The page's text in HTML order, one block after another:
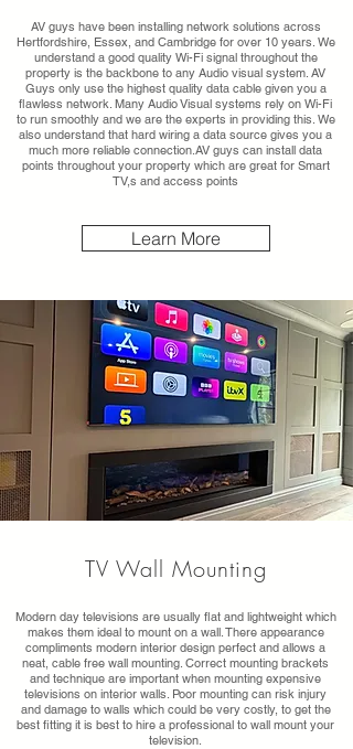
AV guys have been installing network solutions across
Hertfordshire, Essex, and Cambridge for over 10 years. We
understand a good quality Wi-Fi signal throughout the
property is the backbone to any Audio visual system. AV
Guys only use the highest quality data cable given you a
flawless network. Many Audio Visual systems rely on Wi-Fi
to run smoothly and we are the experts in providing this. We
also understand that hard wiring a data source gives you a
much more reliable connection.AV guys can install data
points throughout your property which are great for Smart
TV,s and access points
Learn More
TV Wall Mounting
Modern day televisions are usually flat and lightweight which
makes them ideal to mount on a wall. There appearance
compliments modern interior design perfect and allows a
neat, cable free wall mounting. Correct mounting brackets
and technique are important when mounting expensive
televisions on interior walls. Poor mounting can risk injury
and damage to walls which could be very costly, to get the
best fitting it is best to hire a professional to wall mount your
television.